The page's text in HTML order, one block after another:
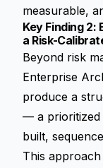
measurable,
Key Finding
a Risk-
Beyond risk
Enterprise
produce a
— a prioritized
built,
This